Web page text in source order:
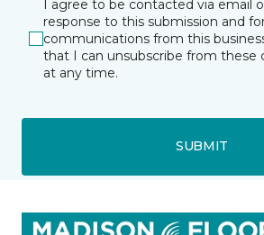
I agree to be contacted via email
response to this submission and
communications from this
that I can unsubscribe from these
at any time.
SUBMIT